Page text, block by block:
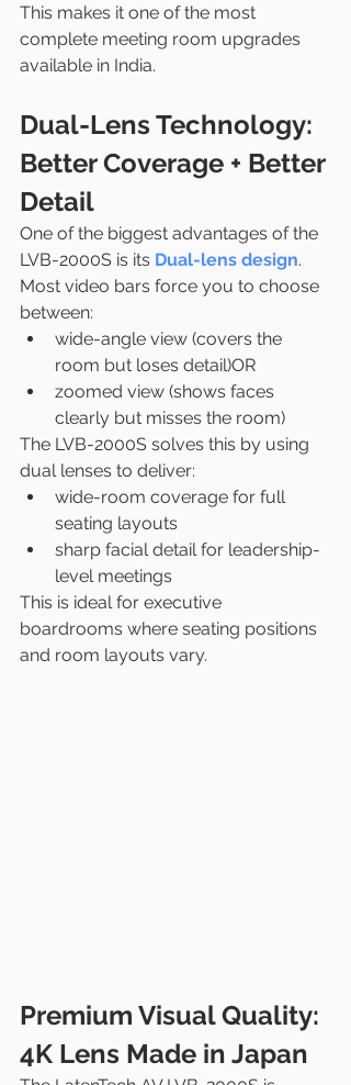
This makes it one of the most
complete meeting room upgrades
available in India.
Dual-Lens Technology:
Better Coverage + Better
Detail
One of the biggest advantages of the
LVB-2000S is its Dual-lens design.
Most video bars force you to choose
between:
wide-angle view (covers the
room but loses detail)OR
zoomed view (shows faces
clearly but misses the room)
The LVB-2000S solves this by using
dual lenses to deliver:
wide-room coverage for full
seating layouts
sharp facial detail for leadership-
level meetings
This is ideal for executive
boardrooms where seating positions
and room layouts vary.
Premium Visual Quality:
4K Lens Made in Japan